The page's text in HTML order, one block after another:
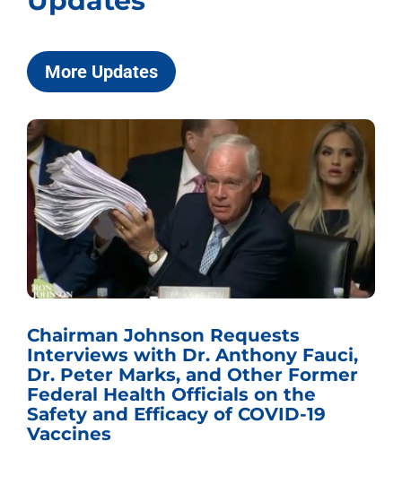
More Updates
Chairman Johnson Requests
Interviews with Dr. Anthony Fauci,
Dr. Peter Marks, and Other Former
Federal Health Officials on the
Safety and Efficacy of COVID-19
Vaccines